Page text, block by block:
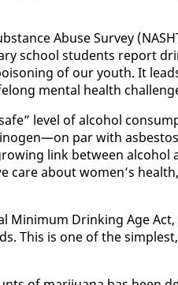
Abuse Sur­vey
school stu­dents re­port
of our youth. It
men­tal health
lev­el of al­co­hol
par with
link be­tween
care about women’s
Min­i­mum Drink­ing Age
This is one of the